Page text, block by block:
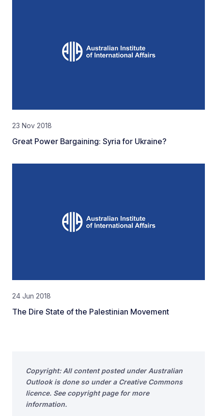
23 Nov 2018
Great Power Bargaining: Syria for Ukraine?
24 Jun 2018
The Dire State of the Palestinian Movement
Copyright: All content posted under Australian
Outlook is done so under a Creative Commons
licence. See copyright page for more
information.